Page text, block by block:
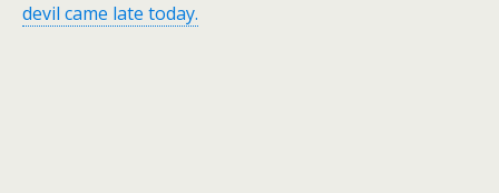
devil came late today.